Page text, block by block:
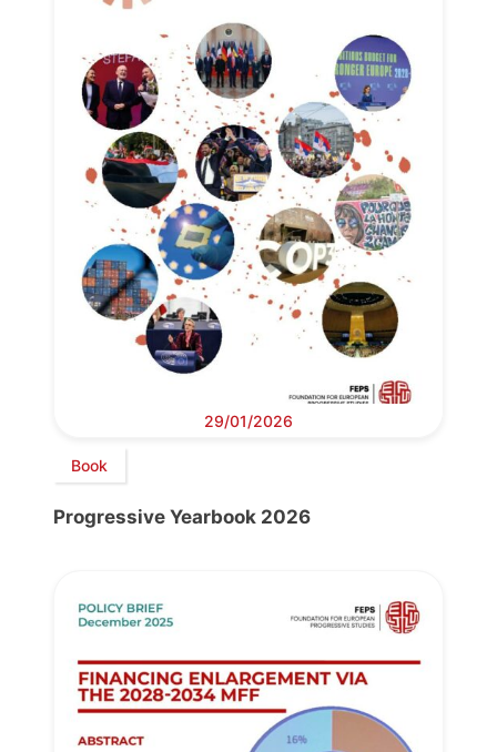
29/01/2026
Book
Progressive Yearbook 2026